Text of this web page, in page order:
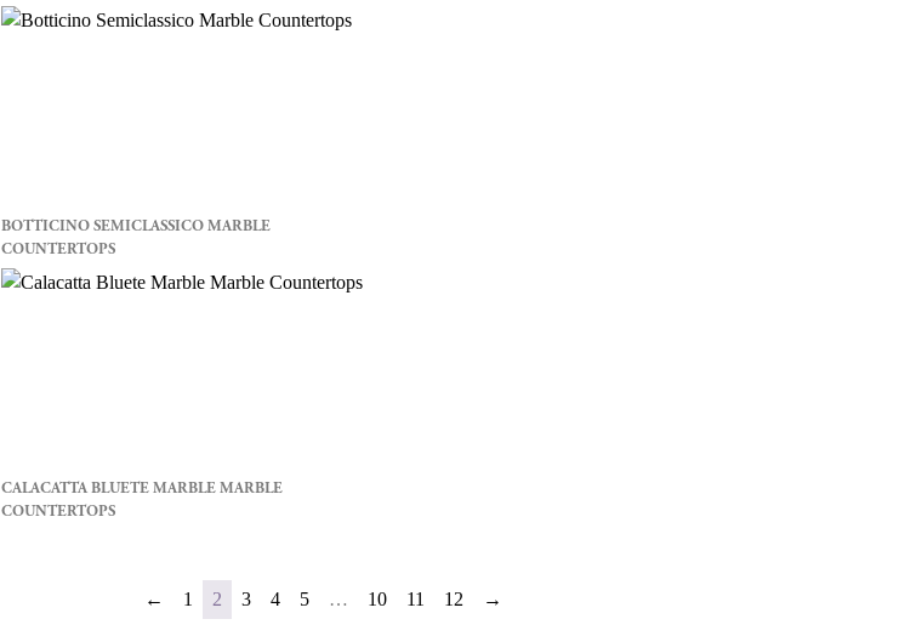
BOTTICINO SEMICLASSICO MARBLE
COUNTERTOPS
CALACATTA BLUETE MARBLE MARBLE
COUNTERTOPS
← 1 2 3 4 5 … 10 11 12 →